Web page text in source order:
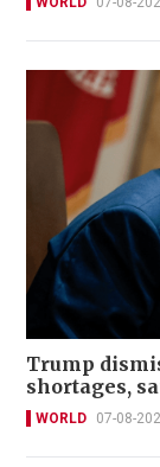
Trump
shortages,
WORLD 07-08-